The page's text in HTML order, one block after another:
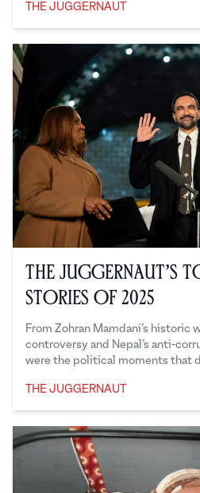
THE JUGGERNAUT
The Juggernaut’s
Stories of 2025
From Zohran Mamdani’s historic
controversy and Nepal’s anti-
were the political moments that
THE JUGGERNAUT